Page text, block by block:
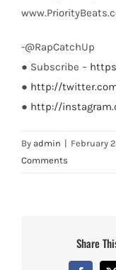
-@RapCatchUp
● Subscribe –
● http://
● http://
By admin | February
Comments
Share